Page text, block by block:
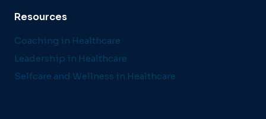
Resources
Coaching in Healthcare
Leadership in Healthcare
Selfcare and Wellness in Healthcare